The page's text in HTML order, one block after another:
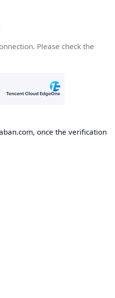
Please check the
once the verification